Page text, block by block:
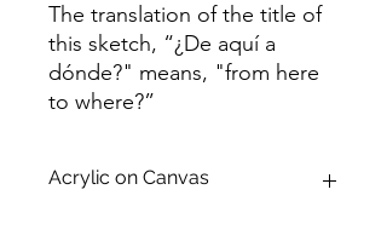
The translation of the title of
this sketch, “¿De aquí a
dónde?" means, "from here
to where?”
Acrylic on Canvas